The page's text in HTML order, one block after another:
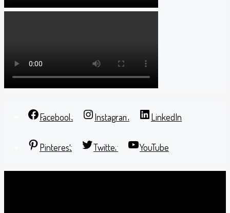
Facebook Instagram LinkedIn
Pinterest Twitter YouTube